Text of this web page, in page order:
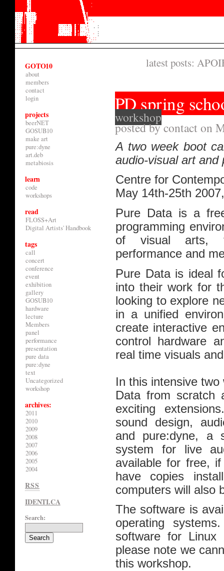
GOTO10
about
members
contact
login
projects
beerNET
GOSUB10
make art
pure:dyne
art.deb
metabiosis
learn
code
workshops
read
FLOSS+Art
Digital Artists' Handbook
tags
call
concert
conference
event
exhibition
gallery
GOSUB10
hardware
lecture
Members
panel
performance
presentation
pure data
pure:dyne
text
Uncategorized
workshop
archives:
2011
2010
2009
2008
2007
2006
2005
2004
RSS
IDENTI.CA
Search:
latest posts:
PD spring
workshop
posted by contact on
A two week boot
audio-visual art and
Centre for
May 14th-25th
Pure Data is a
programming
of visual arts,
performance and
Pure Data is ideal
into their work for
looking to explore
in a unified
create interactive
control hardware
real time visuals
In this intensive
Data from scratch
exciting
sound design,
and pure:dyne, a
system for live
available for free,
have copies
computers will also
The software is
operating
software for
please note we
this workshop.